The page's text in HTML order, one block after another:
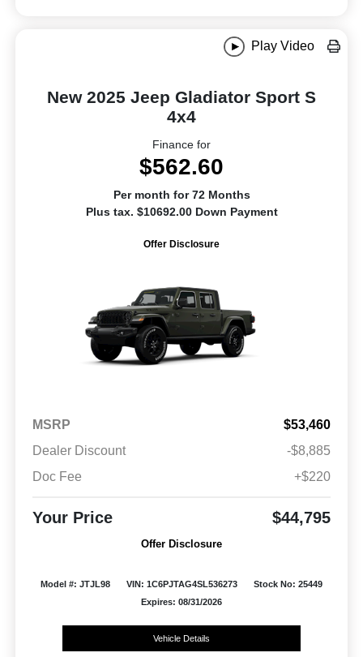
Play Video
New 2025 Jeep Gladiator Sport S
4x4
Finance for
$562.60
Per month for 72 Months
Plus tax. $10692.00 Down Payment
Offer Disclosure
MSRP
$53,460
Dealer Discount
-$8,885
Doc Fee
+$220
Your Price $44,795
Offer Disclosure
Model #: JTJL98 VIN: 1C6PJTAG4SL536273
Stock No: 25449
Expires: 08/31/2026
Vehicle Details